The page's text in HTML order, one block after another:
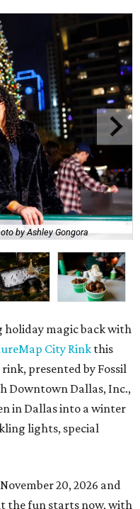
by Ashley Gongora
magic back with
City Rink this
presented by Fossil
Downtown Dallas, Inc.,
in Dallas into a winter
lights, special
20, 2026 and
the fun starts now, with